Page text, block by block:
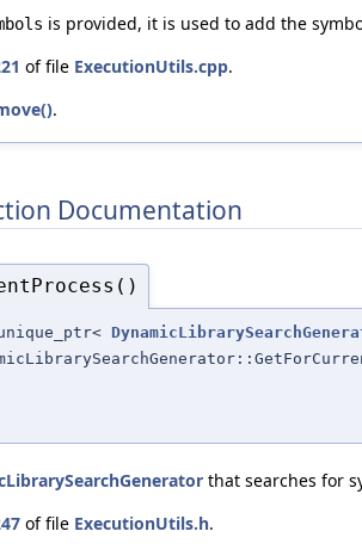
is provided, it is used to add the
of file ExecutionUtils.cpp.
.
Documentation
that searches for
of file ExecutionUtils.h.